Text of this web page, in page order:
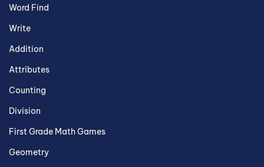
Word Find
Write
Addition
Attributes
Counting
Division
First Grade Math Games
Geometry